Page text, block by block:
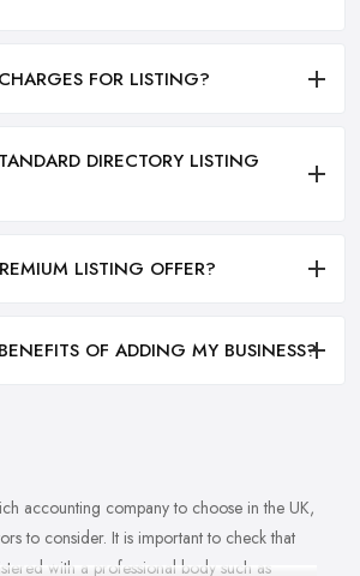
FOR LISTING?
DIRECTORY LISTING
LISTING OFFER?
OF ADDING MY BUSINESS?
accounting company to choose in the UK,
to consider. It is important to check that
with a professional body such as